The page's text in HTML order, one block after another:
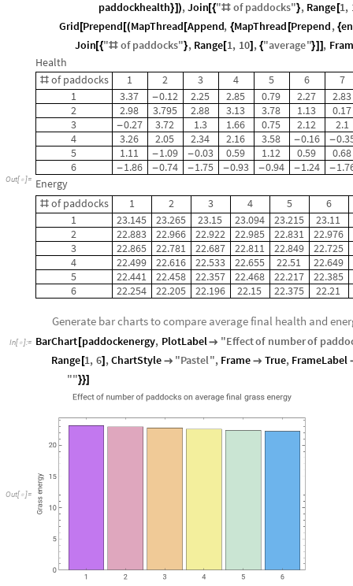
paddockhealth}]),Join[{"# of paddocks"}, Range [1,
Grid [Prepend [(MapThread [Append, {MapThread [Prepend, {
Join[{"# of paddocks"}, Range[1, 10] , {"average"}] ] ,
Out[ ]=
Health
# of paddocks 1 2 3 4 5 6
7
1
3.37 -0.12 2.25 2.85 0.79 2.27
2.83
2
2.98 3.795 2.88 3.13 3.78 1.13
0.17
3
-0.27 3.72 1.3 1.66 0.75 2.12
2.1
4
3.26 2.05 2.34 2.16 3.58 -0.16 -
5
1.11 -1.09 -0.03 0.59 1.12 0.59
0.68
6
-1.86 -0.74 -1.75 -0.93 -0.94 -1.24 -
Energy
# of paddocks 1 2 3 4 5
6
1
23.145 23.265 23.15 23.094 23.215
23.11
2
22.883 22.966 22.922 22.985 22.831
22.976
3
22.865 22.781 22.687 22.811 22.849
22.725
4
22.499 22.616 22.533 22.655 22.51
22.649
5
22.441 22.458 22.357 22.468 22.217
22.385
6
22.254 22.205 22.196 22.15 22.375 22.21
Generate bar charts to compare average final health and
In[ ]:= BarChart [paddockenergy, PlotLabel "Effectof numberof
Range [1, 6] ,ChartStyle  "Pastel", Frame  True, FrameLabel
""}}]
Out[  ]=